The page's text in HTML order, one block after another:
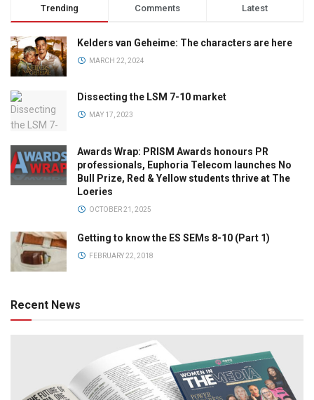
Trending Comments Latest
Kelders van Geheime: The characters are here
MARCH 22, 2024
Dissecting the LSM 7-10 market
MAY 17, 2023
Awards Wrap: PRISM Awards honours PR
professionals, Euphoria Telecom launches No
Bull Prize, Red & Yellow students thrive at The
Loeries
OCTOBER 21, 2025
Getting to know the ES SEMs 8-10 (Part 1)
FEBRUARY 22, 2018
Recent News